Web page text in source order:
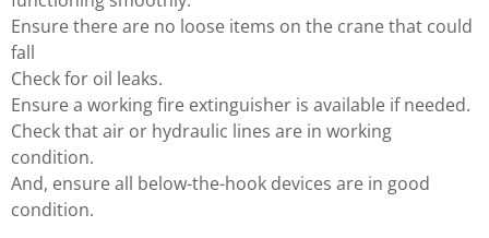
Ensure there are no loose items on the crane that could
fall
Check for oil leaks.
Ensure a working fire extinguisher is available if needed.
Check that air or hydraulic lines are in working
condition.
And, ensure all below-the-hook devices are in good
condition.